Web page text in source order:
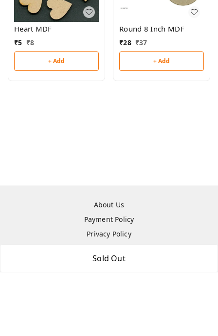
Sold Out
Heart MDF
₹5 ₹8
+ Add
Round 8 Inch MDF
₹28 ₹37
+ Add
About Us
Payment Policy
Privacy Policy
Shipping Policy